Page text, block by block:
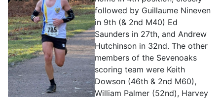
followed by Guillaume Nineven
in 9th (& 2nd M40) Ed
Saunders in 27th, and Andrew
Hutchinson in 32nd. The other
members of the Sevenoaks
scoring team were Keith
Dowson (46th & 2nd M60),
William Palmer (52nd), Harvey